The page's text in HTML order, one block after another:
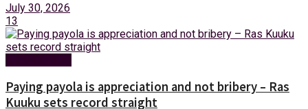
July 30, 2026
13
Paying payola is appreciation and not bribery – Ras
Kuuku sets record straight